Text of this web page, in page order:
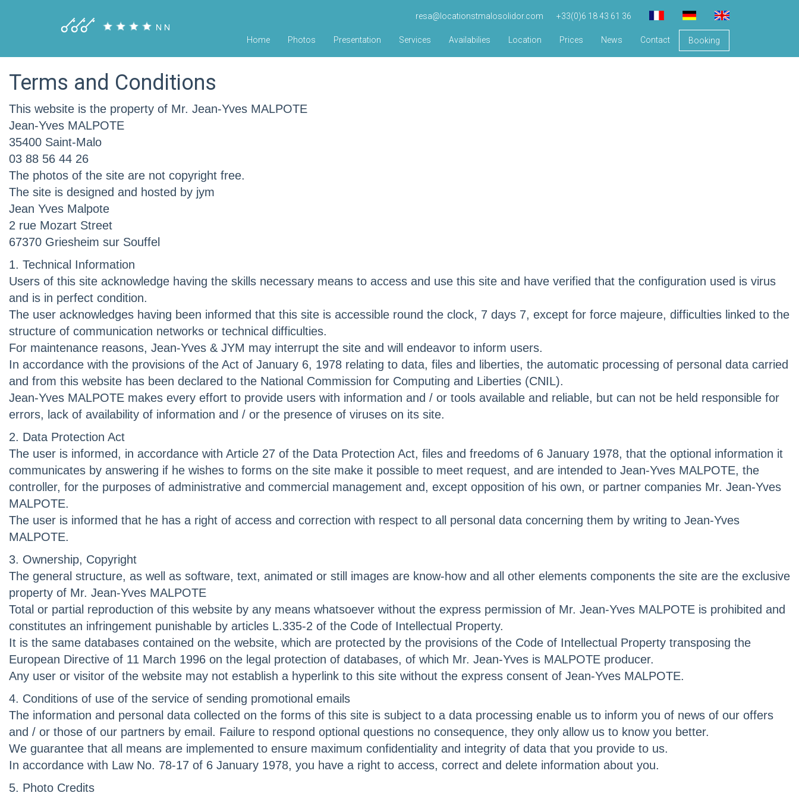
resa@locationstmalosolidor.com +33(0)6 18 43 61 36
Home Photos Presentation Services Availabilies Location Prices News Contact Booking
Terms and Conditions
This website is the property of Mr. Jean-Yves MALPOTE
Jean-Yves MALPOTE
35400 Saint-Malo
03 88 56 44 26
The photos of the site are not copyright free.
The site is designed and hosted by jym
Jean Yves Malpote
2 rue Mozart Street
67370 Griesheim sur Souffel
1. Technical Information
Users of this site acknowledge having the skills necessary means to access and use this site and have verified that the configuration used is virus
and is in perfect condition.
The user acknowledges having been informed that this site is accessible round the clock, 7 days 7, except for force majeure, difficulties linked to the
structure of communication networks or technical difficulties.
For maintenance reasons, Jean-Yves & JYM may interrupt the site and will endeavor to inform users.
In accordance with the provisions of the Act of January 6, 1978 relating to data, files and liberties, the automatic processing of personal data carried
and from this website has been declared to the National Commission for Computing and Liberties (CNIL).
Jean-Yves MALPOTE makes every effort to provide users with information and / or tools available and reliable, but can not be held responsible for
errors, lack of availability of information and / or the presence of viruses on its site.
2. Data Protection Act
The user is informed, in accordance with Article 27 of the Data Protection Act, files and freedoms of 6 January 1978, that the optional information it
communicates by answering if he wishes to forms on the site make it possible to meet request, and are intended to Jean-Yves MALPOTE, the
controller, for the purposes of administrative and commercial management and, except opposition of his own, or partner companies Mr. Jean-Yves
MALPOTE.
The user is informed that he has a right of access and correction with respect to all personal data concerning them by writing to Jean-Yves
MALPOTE.
3. Ownership, Copyright
The general structure, as well as software, text, animated or still images are know-how and all other elements components the site are the exclusive
property of Mr. Jean-Yves MALPOTE
Total or partial reproduction of this website by any means whatsoever without the express permission of Mr. Jean-Yves MALPOTE is prohibited and
constitutes an infringement punishable by articles L.335-2 of the Code of Intellectual Property.
It is the same databases contained on the website, which are protected by the provisions of the Code of Intellectual Property transposing the
European Directive of 11 March 1996 on the legal protection of databases, of which Mr. Jean-Yves is MALPOTE producer.
Any user or visitor of the website may not establish a hyperlink to this site without the express consent of Jean-Yves MALPOTE.
4. Conditions of use of the service of sending promotional emails
The information and personal data collected on the forms of this site is subject to a data processing enable us to inform you of news of our offers
and / or those of our partners by email. Failure to respond optional questions no consequence, they only allow us to know you better.
We guarantee that all means are implemented to ensure maximum confidentiality and integrity of data that you provide to us.
In accordance with Law No. 78-17 of 6 January 1978, you have a right to access, correct and delete information about you.
5. Photo Credits